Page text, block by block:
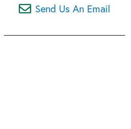
Send Us An Email